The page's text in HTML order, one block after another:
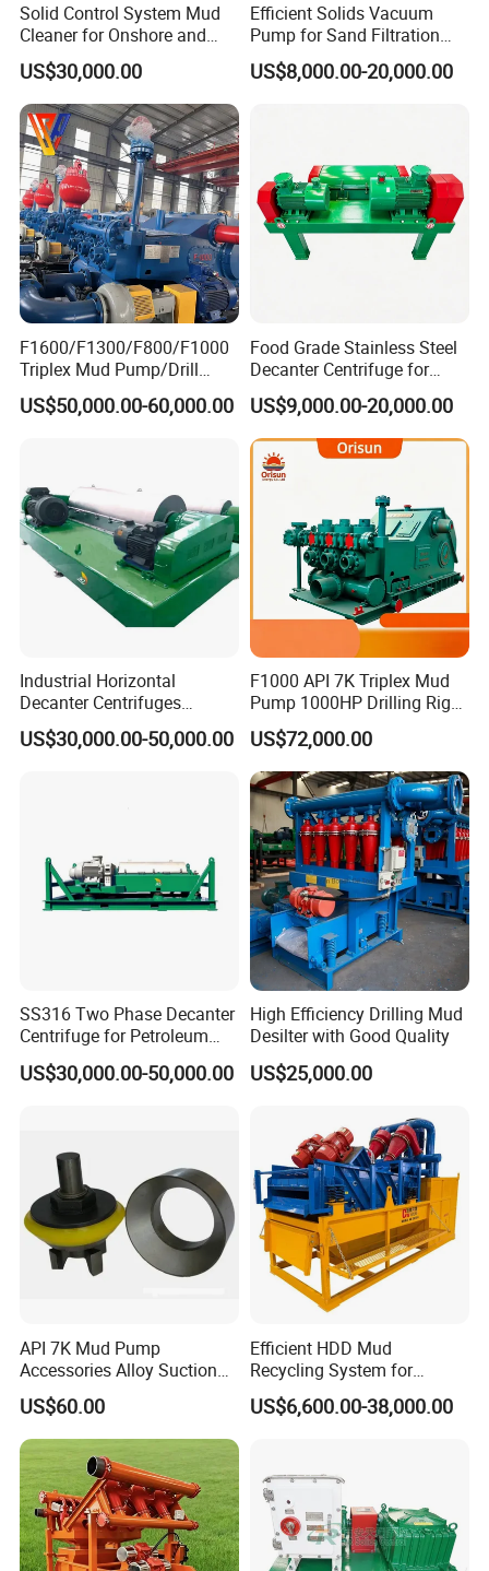
Solid Control System Mud
Cleaner for Onshore and
Offshore Oilfield
US$30,000.00
Efficient Solids Vacuum
Pump for Sand Filtration
with CE Certification
US$8,000.00-20,000.00
F1600/F1300/F800/F1000
Triplex Mud Pump/Drill
Fluid Pump for Oil/Gas
Drilling Rigs and Workovers
US$50,000.00-60,000.00
Food Grade Stainless Steel
Decanter Centrifuge for
Juice Clarification
US$9,000.00-20,000.00
Industrial Horizontal
Decanter Centrifuges
Separation Equipment
Drilling Fluids Processing
US$30,000.00-50,000.00
F1000 API 7K Triplex Mud
Pump 1000HP Drilling Rig
Mud Pump
US$72,000.00
SS316 Two Phase Decanter
Centrifuge for Petroleum
Standard Oilfield Solids
Control Equipment
US$30,000.00-50,000.00
High Efficiency Drilling Mud
Desilter with Good Quality
US$25,000.00
API 7K Mud Pump
Accessories Alloy Suction
and Discharge Valve
Assembly
US$60.00
Efficient HDD Mud
Recycling System for
Drilling Fluid Recycling in
Tunneling Construction
US$6,600.00-38,000.00